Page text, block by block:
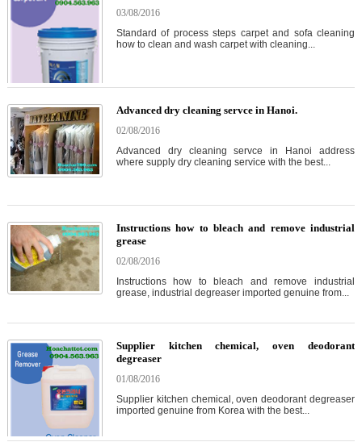
03/08/2016
Standard of process steps carpet and sofa cleaning
how to clean and wash carpet with cleaning...
Advanced dry cleaning servce in Hanoi.
02/08/2016
Advanced dry cleaning servce in Hanoi address
where supply dry cleaning service with the best...
Instructions how to bleach and remove industrial
grease
02/08/2016
Instructions how to bleach and remove industrial
grease, industrial degreaser imported genuine from...
Supplier kitchen chemical, oven deodorant
degreaser
01/08/2016
Supplier kitchen chemical, oven deodorant degreaser
imported genuine from Korea with the best...